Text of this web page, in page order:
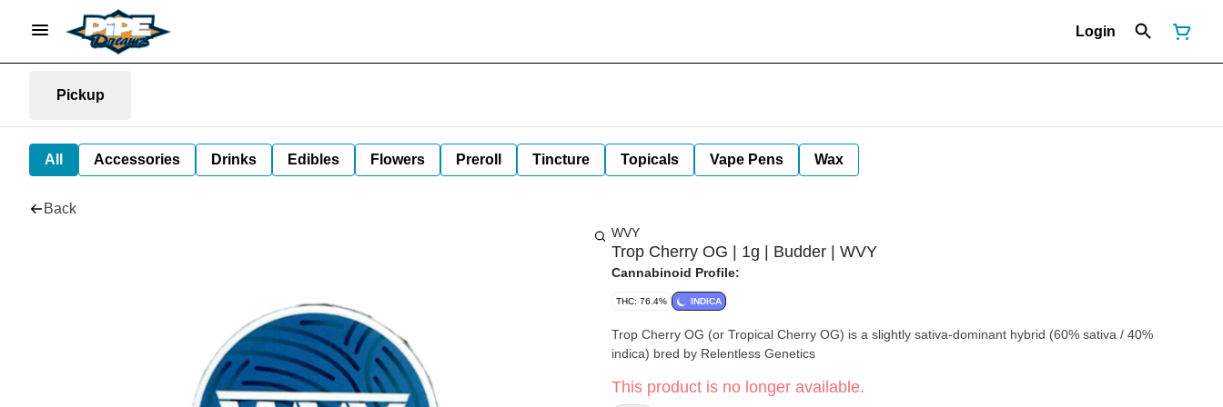
Login
Pickup
All Accessories Drinks Edibles Flowers Preroll Tincture Topicals Vape Pens Wax
Back
WVY
Trop Cherry OG | 1g | Budder | WVY
Cannabinoid Profile:
THC: 76.4% INDICA
Trop Cherry OG (or Tropical Cherry OG) is a slightly sativa-dominant hybrid (60% sativa / 40%
indica) bred by Relentless Genetics
This product is no longer available.